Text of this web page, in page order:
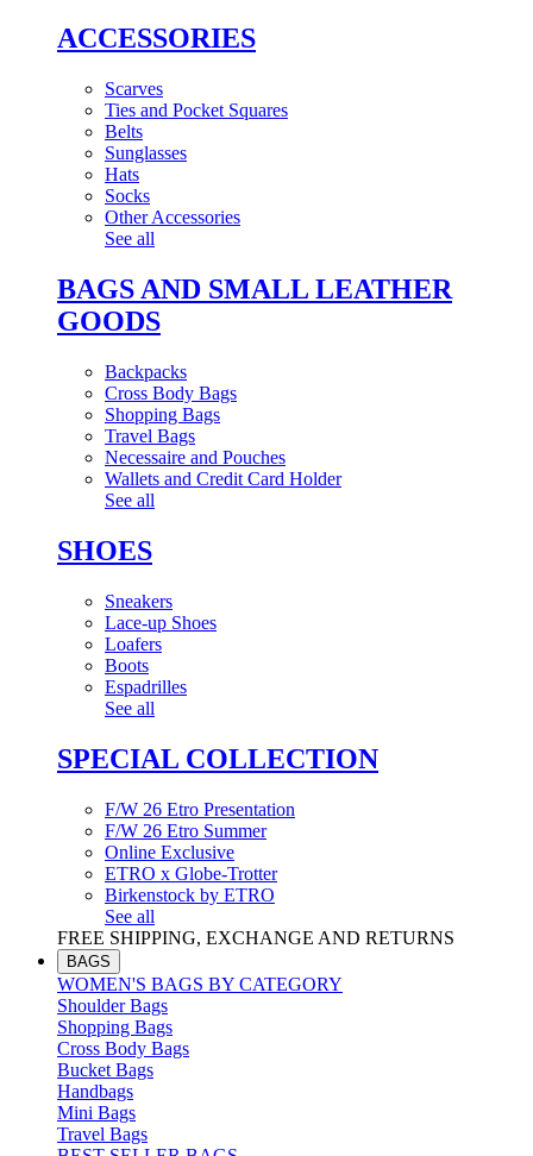
ACCESSORIES
Scarves
Ties and Pocket Squares
Belts
Sunglasses
Hats
Socks
Other Accessories
See all
BAGS AND SMALL LEATHER
GOODS
Backpacks
Cross Body Bags
Shopping Bags
Travel Bags
Necessaire and Pouches
Wallets and Credit Card Holder
See all
SHOES
Sneakers
Lace-up Shoes
Loafers
Boots
Espadrilles
See all
SPECIAL COLLECTION
F/W 26 Etro Presentation
F/W 26 Etro Summer
Online Exclusive
ETRO x Globe-Trotter
Birkenstock by ETRO
See all
FREE SHIPPING, EXCHANGE AND RETURNS
BAGS
WOMEN'S BAGS BY CATEGORY
Shoulder Bags
Shopping Bags
Cross Body Bags
Bucket Bags
Handbags
Mini Bags
Travel Bags